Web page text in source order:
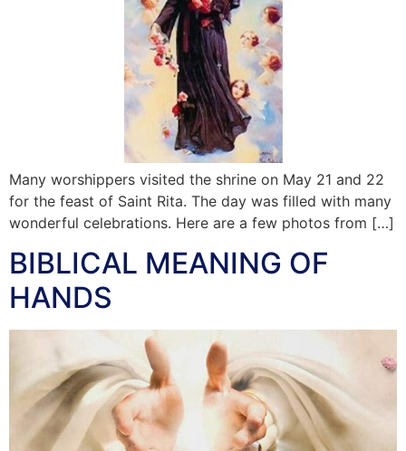
Many worshippers visited the shrine on May 21 and 22
for the feast of Saint Rita. The day was filled with many
wonderful celebrations. Here are a few photos from […]
BIBLICAL MEANING OF
HANDS